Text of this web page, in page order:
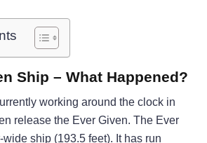
Ship – What Happened?
working around the clock in
release the Ever Given. The Ever
ship (193.5 feet). It has run